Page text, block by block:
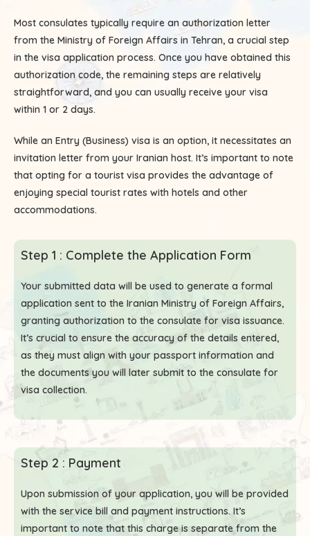
Most consulates typically require an authorization letter
from the Ministry of Foreign Affairs in Tehran, a crucial step
in the visa application process. Once you have obtained this
authorization code, the remaining steps are relatively
straightforward, and you can usually receive your visa
within 1 or 2 days.
While an Entry (Business) visa is an option, it necessitates an
invitation letter from your Iranian host. It’s important to note
that opting for a tourist visa provides the advantage of
enjoying special tourist rates with hotels and other
accommodations.
Step 1 : Complete the Application Form
Your submitted data will be used to generate a formal
application sent to the Iranian Ministry of Foreign Affairs,
granting authorization to the consulate for visa issuance.
It’s crucial to ensure the accuracy of the details entered,
as they must align with your passport information and
the documents you will later submit to the consulate for
visa collection.
Step 2 : Payment
Upon submission of your application, you will be provided
with the service bill and payment instructions. It’s
important to note that this charge is separate from the